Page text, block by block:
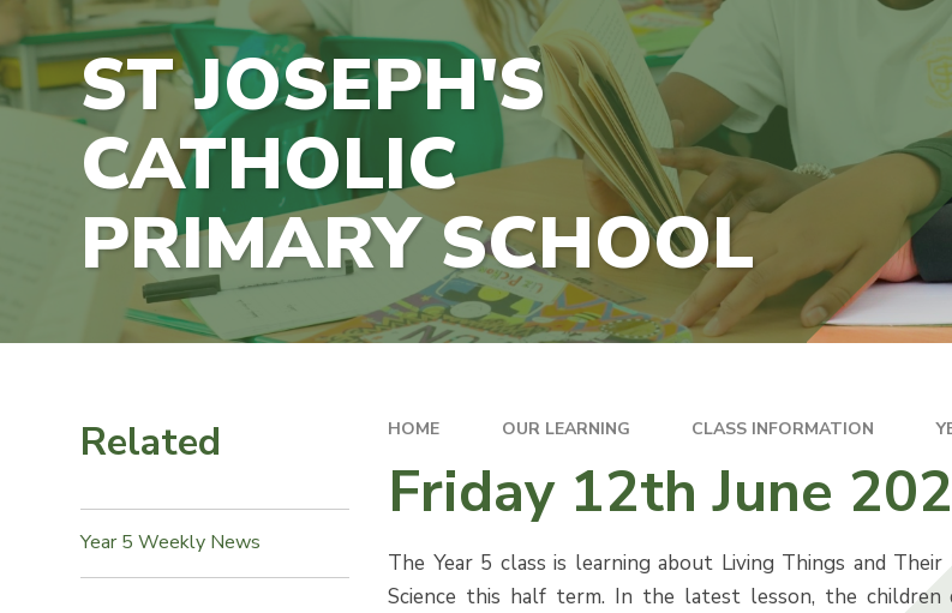
ST JOSEPH'S
CATHOLIC
PRIMARY SCHOOL
HOME OUR LEARNING CLASS INFORMATION
Friday 12th June
The Year 5 class is learning about Living Things and
Science this half term. In the latest lesson, the children
Related
Year 5 Weekly News